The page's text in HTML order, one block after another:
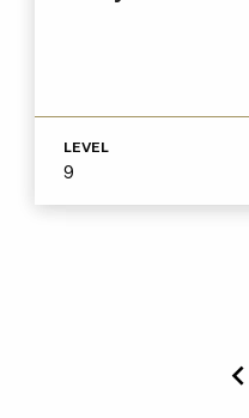
LEVEL
9